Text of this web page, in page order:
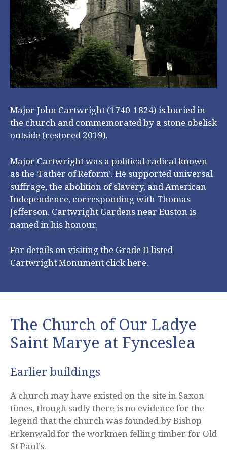
Major John Cartwright (1740-1824) is buried in
the church and commemorated by a stone obelisk
outside (restored 2019).
Major Cartwright was a political radical known
as the ‘Father of Reform’. He supported universal
suffrage, the abolition of slavery, and American
Independence, corresponding with Thomas
Jefferson. Cartwright Gardens near Euston is
named in his honour.
For details on visiting the Grade II listed
Cartwright Monument clickhere.
The Church of Our Ladye
Saint Marye at Fynceslea
Earlier buildings
A church may have existed on the site in Saxon
times, though sadly there is no evidence for the
legend that the church was founded by Bishop
Erkenwald for the workmen felling timber for Old
St Paul’s.